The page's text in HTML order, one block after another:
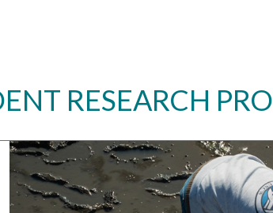
RESEARCH